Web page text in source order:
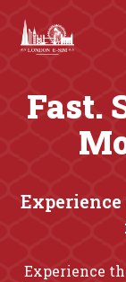
Fast.
Experience